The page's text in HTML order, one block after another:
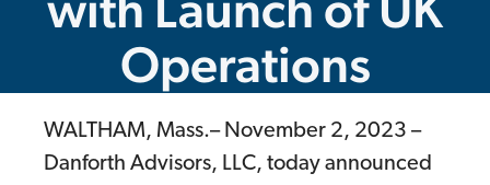
Operations
WALTHAM, Mass.– November 2, 2023 –
Danforth Advisors, LLC, today announced